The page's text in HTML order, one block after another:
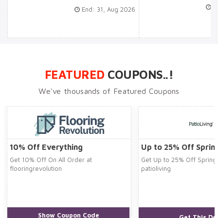
End: 31, Aug 2026
FEATURED COUPONS..!
We've thousands of Featured Coupons
10% Off Everything
Get 10% Off On All Order at
flooringrevolution
***STER10
Show Coupon Code
Up to 25% Off
Get Up to 25% Off Spring
patioliving